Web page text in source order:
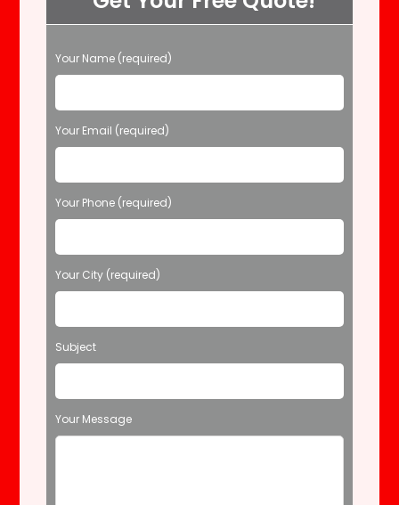
P
l
a
s
e
e
a
v
t
h
i
i
e
Your Name (required)
Your Email (required)
Your Phone (required)
Your City (required)
Subject
Your Message